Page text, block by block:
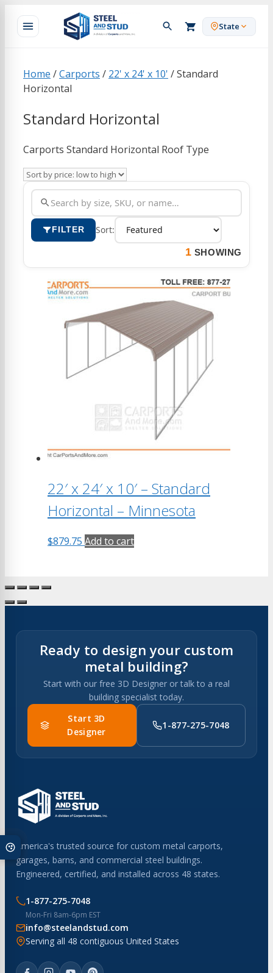
content
State
Home /Carports / 22' x 24' x 10' / Standard
Horizontal
Standard Horizontal
Carports Standard Horizontal Roof Type
FILTER Sort:
1 SHOWING
22′ x 24′ x 10′ – Standard
Horizontal – Minnesota
$879.75 Add to cart
Ready to design your custom
metal building?
Start with our free 3D Designer or talk to a real
building specialist today.
Start 3D
Designer
1-877-275-7048
America's trusted source for custom metal carports,
garages, barns, and commercial steel buildings.
Engineered, certified, and installed across 48 states.
1-877-275-7048
Mon-Fri 8am-6pm EST
info@steelandstud.com
Serving all 48 contiguous United States